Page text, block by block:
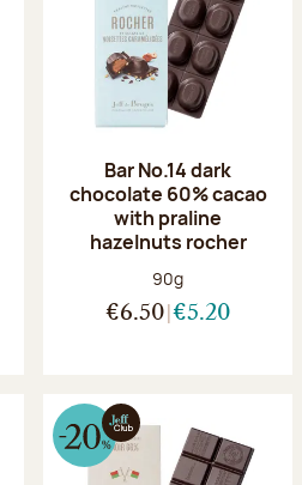
Bar No.14 dark
chocolate 60% cacao
with praline
hazelnuts rocher
Net weight:
90g
€6.50 €5.20